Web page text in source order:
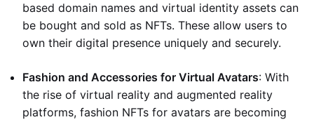
based domain names and virtual identity assets can
be bought and sold as NFTs. These allow users to
own their digital presence uniquely and securely.
Fashion and Accessories for Virtual Avatars: With
the rise of virtual reality and augmented reality
platforms, fashion NFTs for avatars are becoming